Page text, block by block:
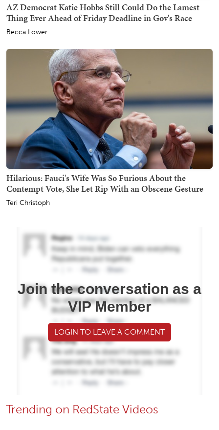
AZ Democrat Katie Hobbs Still Could Do the Lamest
Thing Ever Ahead of Friday Deadline in Gov's Race
Becca Lower
Hilarious: Fauci's Wife Was So Furious About the
Contempt Vote, She Let Rip With an Obscene Gesture
Teri Christoph
Join the conversation as a
VIP Member
LOGIN TO LEAVE A COMMENT
Trending on RedState Videos